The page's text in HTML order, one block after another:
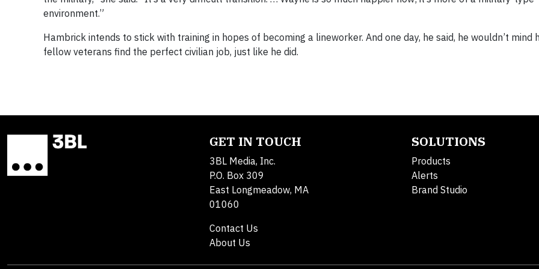
environment.”
Hambrick intends to stick with training in hopes of becoming a lineworker. And one day, he said, he wouldn’t mind
fellow veterans find the perfect civilian job, just like he did.
GET IN TOUCH
3BL Media, Inc.
P.O. Box 309
East Longmeadow, MA
01060
Contact Us
About Us
SOLUTIONS
Products
Alerts
Brand Studio